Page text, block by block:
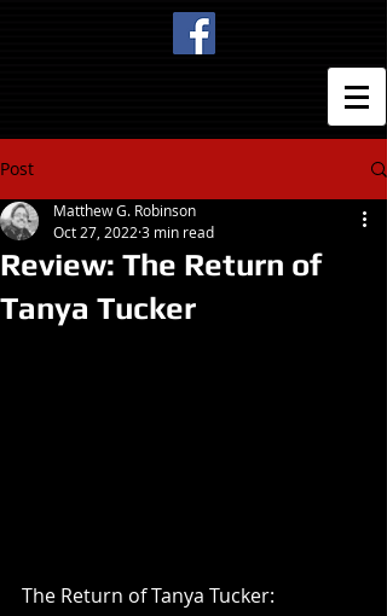
Post
Review: The Return of
Tanya Tucker
Matthew G. Robinson
Oct 27, 2022 3 min read
The Return of Tanya Tucker: